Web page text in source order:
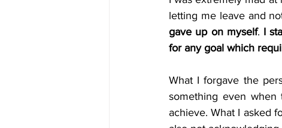
letting me leave and
gave up on myself. I
for any goal which
What I forgave the
something even
achieve. What I asked